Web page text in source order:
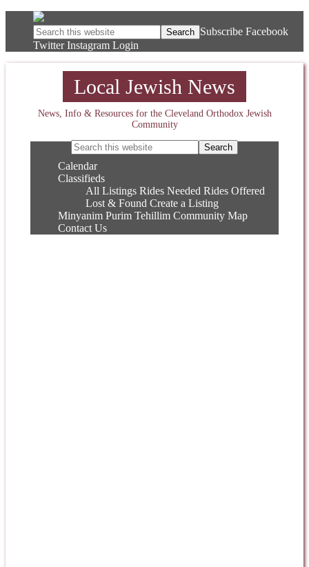
Subscribe Facebook
Twitter Instagram Login
Local Jewish News
News, Info & Resources for the Cleveland Orthodox Jewish
Community
Calendar
Classifieds
All Listings Rides Needed Rides Offered
Lost & Found Create a Listing
Minyanim Purim Tehillim Community Map
Contact Us